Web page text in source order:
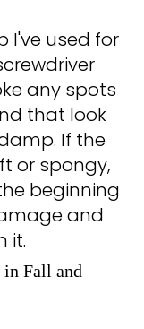
I've used for
any spots
that look
If the
or spongy,
beginning
and
it.
Fall and